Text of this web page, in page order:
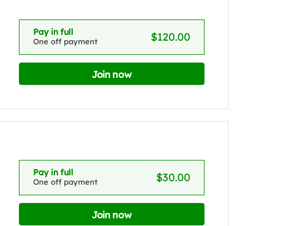
Pay in full
One off payment $120.00
Join now
Pay in full
One off payment $30.00
Join now